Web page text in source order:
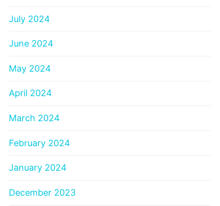
July 2024
June 2024
May 2024
April 2024
March 2024
February 2024
January 2024
December 2023